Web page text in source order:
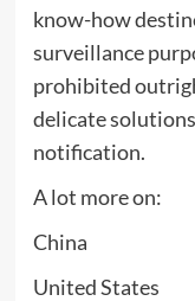
know-how
surveillance
prohibited
delicate
notification.
A lot more on:
China
United States